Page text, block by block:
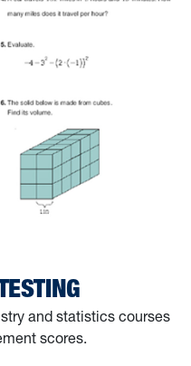
and statistics courses
scores.